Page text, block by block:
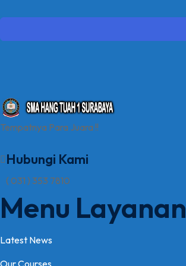
Tempatnya Para Juara !!
Hubungi Kami
( 031 ) 353 7810
Menu Layanan
Latest News
Our Courses